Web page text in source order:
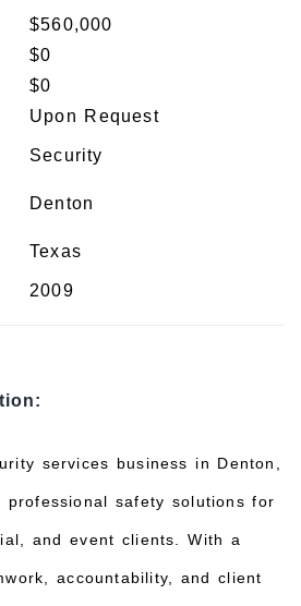
$560,000
$0
$0
Upon Request
Security
Denton
Texas
2009
services business in Denton,
professional safety solutions for
and event clients. With a
accountability, and client